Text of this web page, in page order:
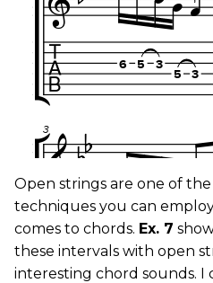
Open strings are one of
techniques you can
comes to chords. Ex. 7
these intervals with open
interesting chord sounds. I